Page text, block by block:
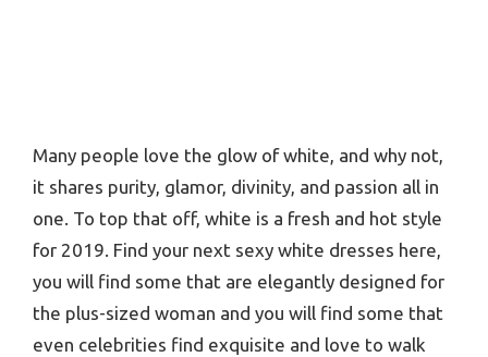
Many people love the glow of white, and why not,
it shares purity, glamor, divinity, and passion all in
one. To top that off, white is a fresh and hot style
for 2019. Find your next sexy white dresses here,
you will find some that are elegantly designed for
the plus-sized woman and you will find some that
even celebrities find exquisite and love to walk